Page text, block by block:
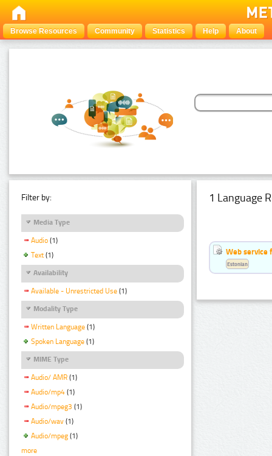
Browse Resources Community Statistics Help About
Filter by:
Media Type
Audio (1)
Text (1)
Availability
Available - Unrestricted Use (1)
Modality Type
Written Language (1)
Spoken Language (1)
MIME Type
Audio/ AMR (1)
Audio/mp4 (1)
Audio/mpeg3 (1)
Audio/wav (1)
Audio/mpeg (1)
more
1 Language
Web service
Estonian